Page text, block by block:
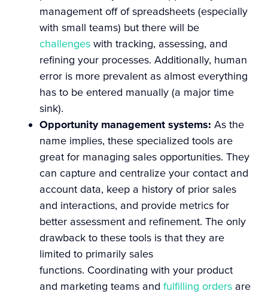
management off of spreadsheets (especially
with small teams) but there will be
challenges with tracking, assessing, and
refining your processes. Additionally, human
error is more prevalent as almost everything
has to be entered manually (a major time
sink).
Opportunity management systems: As the
name implies, these specialized tools are
great for managing sales opportunities. They
can capture and centralize your contact and
account data, keep a history of prior sales
and interactions, and provide metrics for
better assessment and refinement. The only
drawback to these tools is that they are
limited to primarily sales
functions. Coordinating with your product
and marketing teams and fulfilling orders are